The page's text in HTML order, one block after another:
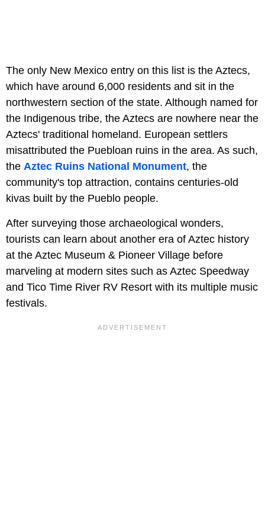
The only New Mexico entry on this list is the Aztecs,
which have around 6,000 residents and sit in the
northwestern section of the state. Although named for
the Indigenous tribe, the Aztecs are nowhere near the
Aztecs' traditional homeland. European settlers
misattributed the Puebloan ruins in the area. As such,
the Aztec Ruins National Monument, the
community's top attraction, contains centuries-old
kivas built by the Pueblo people.
After surveying those archaeological wonders,
tourists can learn about another era of Aztec history
at the Aztec Museum & Pioneer Village before
marveling at modern sites such as Aztec Speedway
and Tico Time River RV Resort with its multiple music
festivals.